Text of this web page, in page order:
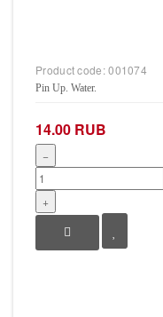
Product code:001074
Pin Up. Water.
14.00 RUB
−
+